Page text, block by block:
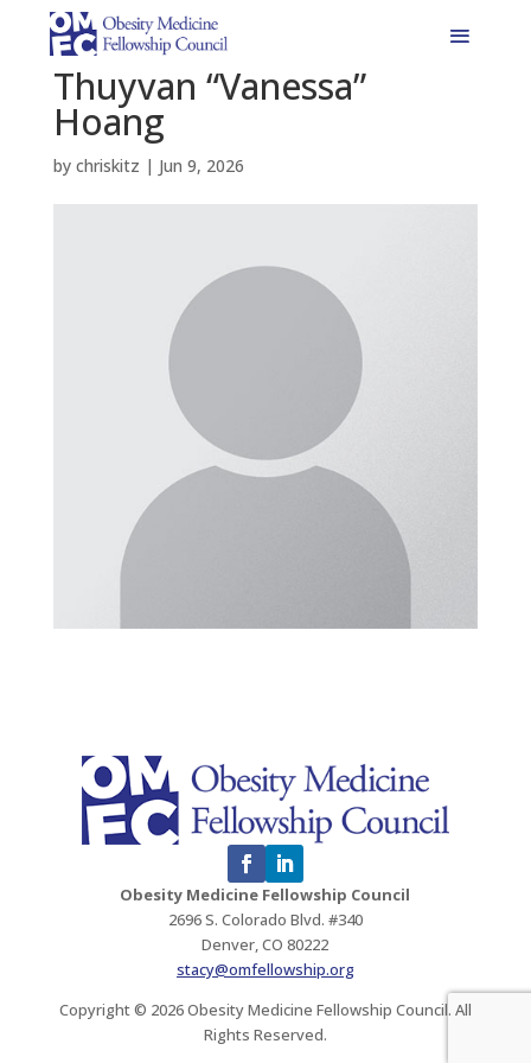
Thuyvan “Vanessa”
Hoang
by chriskitz | Jun 9, 2026
Obesity Medicine Fellowship Council
2696 S. Colorado Blvd. #340
Denver, CO 80222
stacy@omfellowship.org
Copyright © 2026 Obesity Medicine Fellowship Council. All
Rights Reserved.